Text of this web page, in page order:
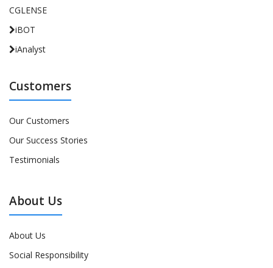
CGLENSE
iBOT
iAnalyst
Customers
Our Customers
Our Success Stories
Testimonials
About Us
About Us
Social Responsibility